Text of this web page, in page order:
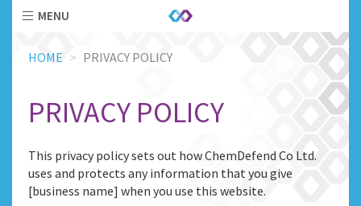
HOME PRIVACY POLICY
PRIVACY POLICY
This privacy policy sets out how ChemDefend Co Ltd.
uses and protects any information that you give
[business name] when you use this website.
MENU